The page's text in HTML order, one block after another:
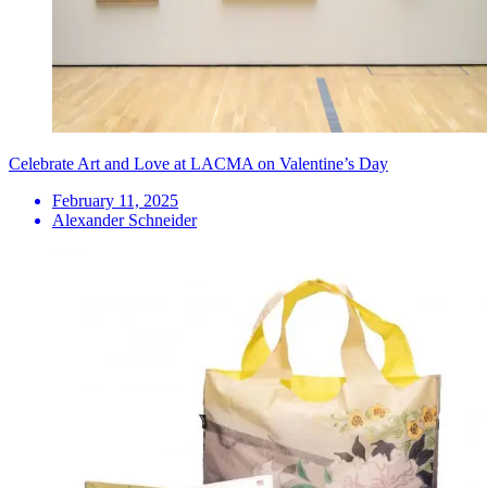
Celebrate Art and Love at LACMA on Valentine’s Day
February 11, 2025
Alexander Schneider